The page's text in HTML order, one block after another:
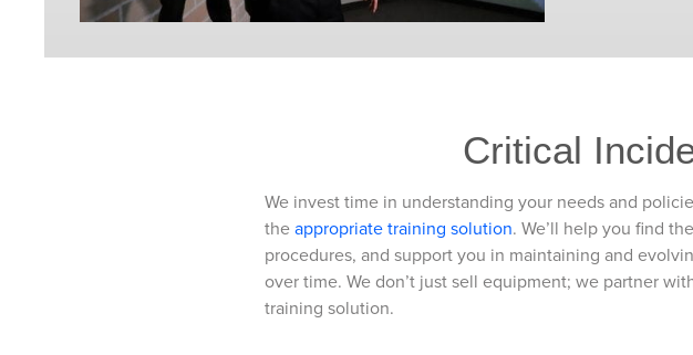
Critical
We invest time in understanding your needs and
theappropriate training solution. We’ll help you find
procedures, and support you in maintaining and
over time. We don’t just sell equipment; we partner
training solution.